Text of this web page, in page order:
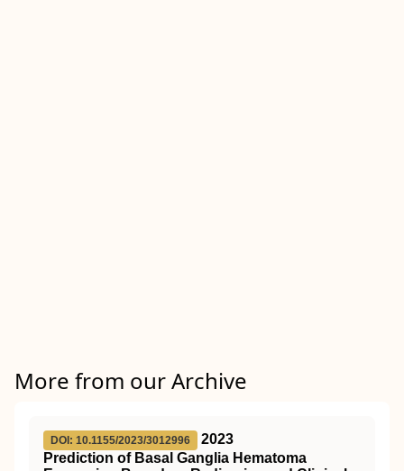
More from our Archive
DOI: 10.1155/2023/3012996
2023
Prediction of Basal Ganglia Hematoma